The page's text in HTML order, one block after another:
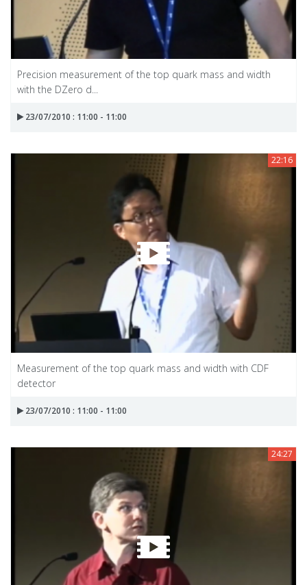
Precision measurement of the top quark mass and width
with the DZero d...
23/07/2010 : 11:00 - 11:00
22:16
Measurement of the top quark mass and width with CDF
detector
23/07/2010 : 11:00 - 11:00
24:27